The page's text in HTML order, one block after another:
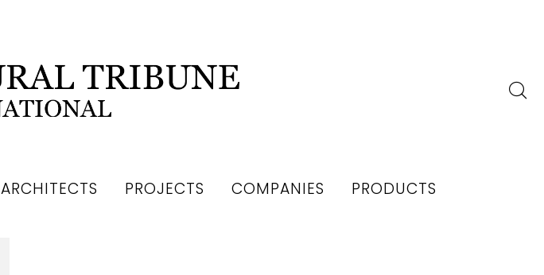
ARCHITECTS PROJECTS COMPANIES PRODUCTS